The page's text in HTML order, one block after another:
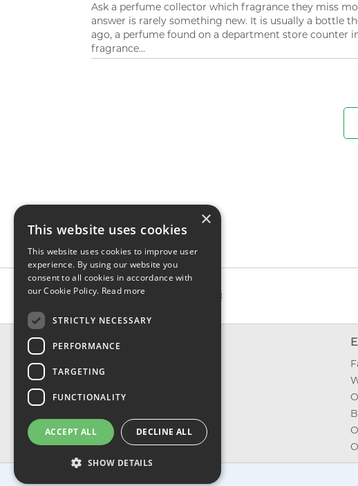
Ask a perfume collector which fragrance they miss
answer is rarely something new. It is usually a bottle
ago, a perfume found on a department store counter
fragrance...
CONTACT & INFO
Shipping
Privacy, Terms & Conditions
FAQ
×
This website uses cookies
This website uses cookies to improve user
experience. By using our website you
consent to all cookies in accordance with
our Cookie Policy. Read more
STRICTLY NECESSARY
PERFORMANCE
TARGETING
FUNCTIONALITY
ACCEPT ALL DECLINE ALL
SHOW DETAILS